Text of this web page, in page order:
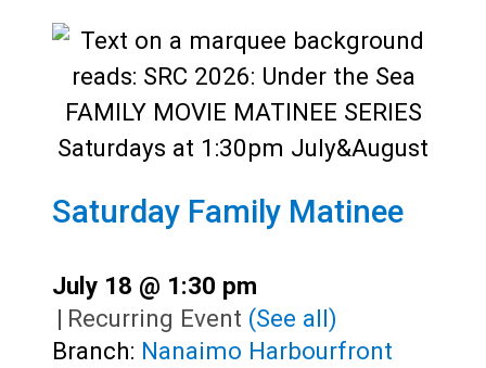
Saturday Family Matinee
July 18 @ 1:30 pm
| Recurring Event (See all)
Branch: Nanaimo Harbourfront